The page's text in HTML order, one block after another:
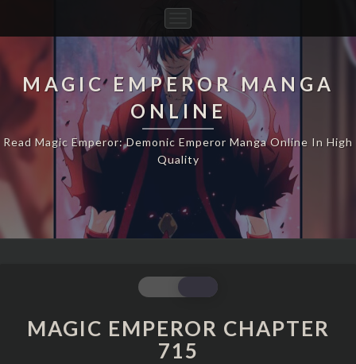
Navigation
MAGIC EMPEROR MANGA
ONLINE
Read Magic Emperor: Demonic Emperor Manga Online In High
Quality
MAGIC
EMPEROR
CHAPTER
715
MAGIC EMPEROR CHAPTER
715